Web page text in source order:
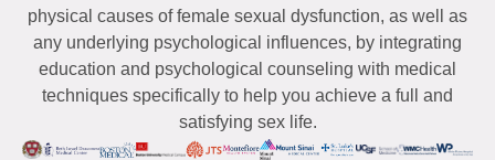
physical causes of female sexual dysfunction, as well as
any underlying psychological influences, by integrating
education and psychological counseling with medical
techniques specifically to help you achieve a full and
satisfying sex life.